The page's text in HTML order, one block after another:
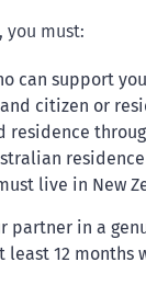
you must:
can support
citizen or
residence
live in New
partner in a
12 months